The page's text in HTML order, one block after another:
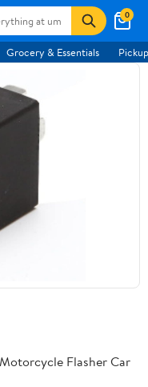
0
Grocery & Essentials
Flasher Car